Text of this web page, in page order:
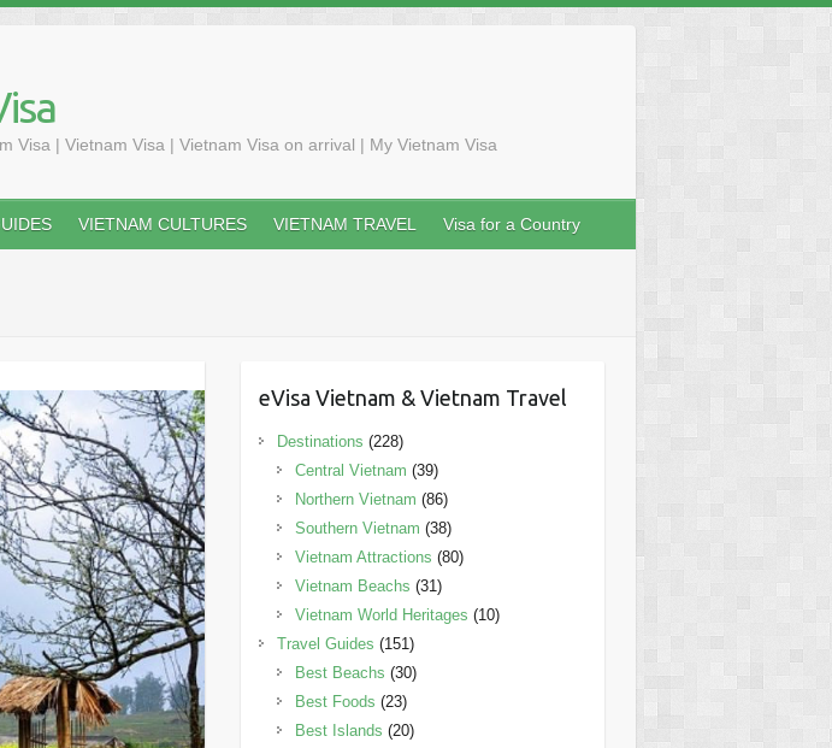
Visa | Vietnam Visa | Vietnam Visa on arrival | My Vietnam Visa
VIETNAM CULTURES VIETNAM TRAVEL Visa for a Country
eVisa Vietnam & Vietnam Travel
Destinations (228)
Central Vietnam (39)
Northern Vietnam (86)
Southern Vietnam (38)
Vietnam Attractions (80)
Vietnam Beachs (31)
Vietnam World Heritages (10)
Travel Guides (151)
Best Beachs (30)
Best Foods (23)
Best Islands (20)